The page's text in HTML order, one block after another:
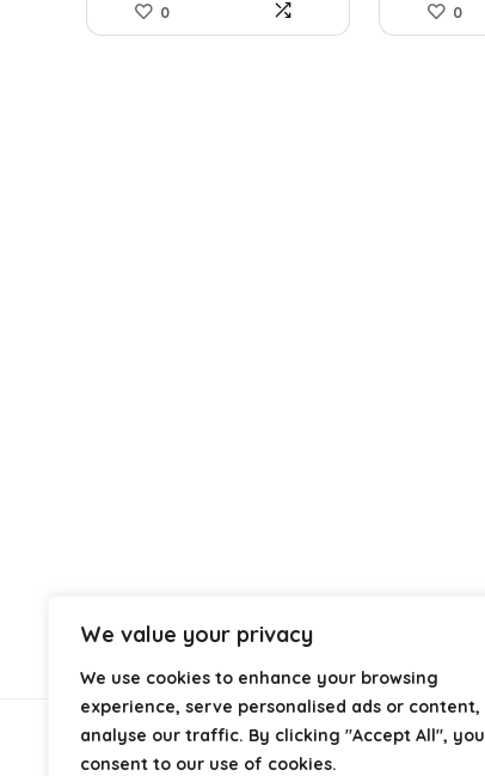
We value your privacy
We use cookies to enhance your browsing
experience, serve personalised ads or content,
analyse our traffic. By clicking "Accept All", you
consent to our use of cookies.
0 0
About Us